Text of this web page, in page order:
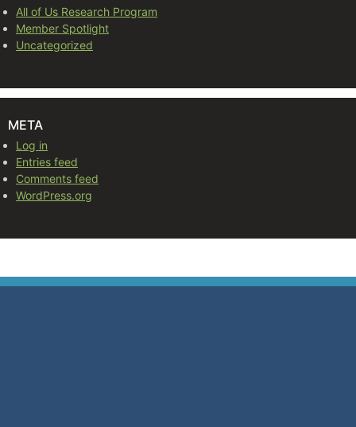
All of Us Research Program
Member Spotlight
Uncategorized
META
Log in
Entries feed
Comments feed
WordPress.org